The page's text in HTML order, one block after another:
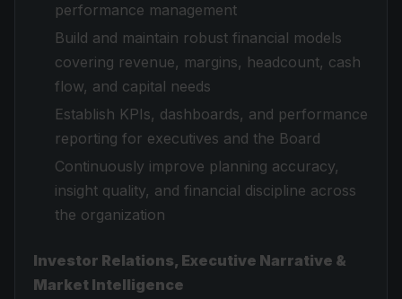
performance management
Build and maintain robust financial models
covering revenue, margins, headcount, cash
flow, and capital needs
Establish KPIs, dashboards, and performance
reporting for executives and the Board
Continuously improve planning accuracy,
insight quality, and financial discipline across
the organization
Investor Relations, Executive Narrative &
Market Intelligence